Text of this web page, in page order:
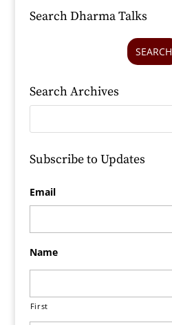
Search Dharma Talks
SEARCH
Search Archives
Subscribe to Updates
Email
Name
First